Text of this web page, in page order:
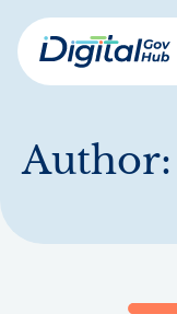
Skip
to
mainDigital